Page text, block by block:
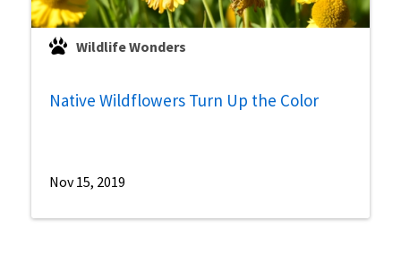
Wildlife Wonders
Native Wildflowers Turn Up the Color
Nov 15, 2019